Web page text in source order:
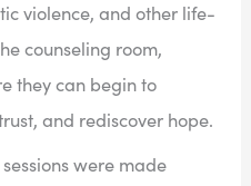
violence, and other life-
counseling room,
they can begin to
and rediscover hope.
were made